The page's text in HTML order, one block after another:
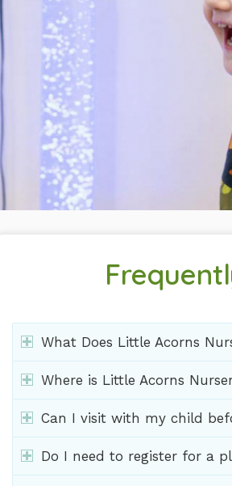
What Does Little Acorns
Where is Little Acorns
Can I visit with my child
Do I need to register for a